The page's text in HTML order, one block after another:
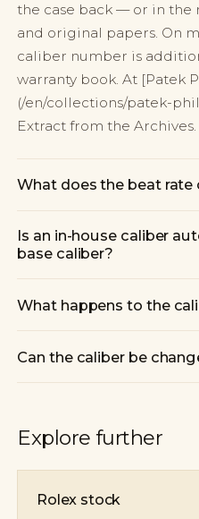
the case back — or in
and original papers. On
caliber number is
warranty book. At [Patek
(/en/collections/patek-
Extract from the Archives.
What does the beat rate
Is an in-house caliber
base caliber?
What happens to the
Can the caliber be
Explore further
Rolex stock